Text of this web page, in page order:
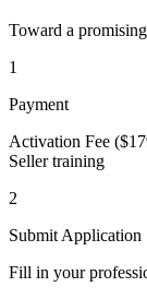
Toward a
1
Payment
Activation Fee
Seller training
2
Submit Application
Fill in your